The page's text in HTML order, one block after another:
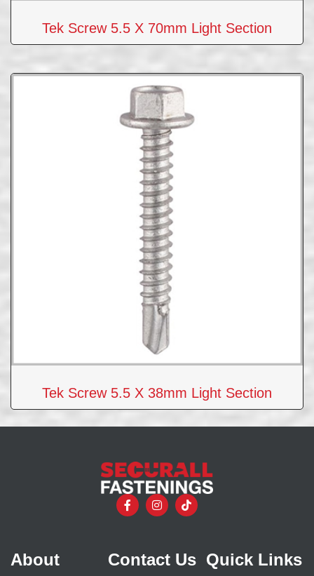
Tek Screw 5.5 X 70mm Light Section
Tek Screw 5.5 X 38mm Light Section
About Contact Us Quick Links